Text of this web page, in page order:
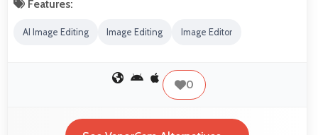
Features:
AI Image Editing Image Editing Image Editor
0